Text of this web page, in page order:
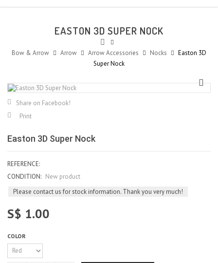
EASTON 3D SUPER NOCK
Bow & Arrow Arrow Arrow Accessories Nocks
Easton 3D
Super Nock
Share on Facebook!
Print
Easton 3D Super Nock
REFERENCE:
CONDITION: New product
Please contact us for stock information. Thank you very much!
S$ 1.00
COLOR